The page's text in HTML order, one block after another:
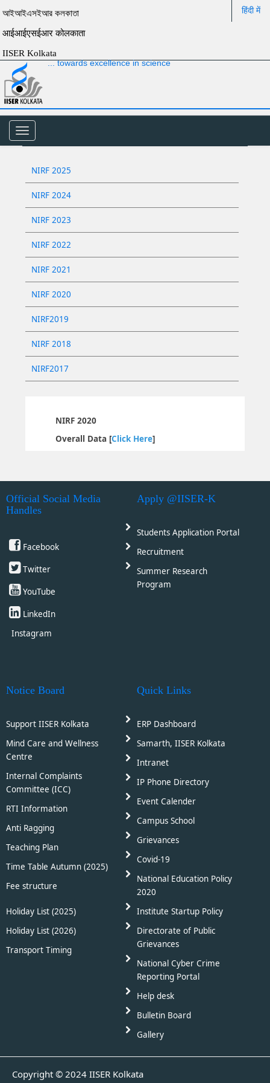
আইআইএসইআর কলকাতা
आईआईएसईआर कोलकाता
IISER Kolkata
हिंदी में
... towards excellence in science
Toggle
navigation
NIRF 2025
NIRF 2024
NIRF 2023
NIRF 2022
NIRF 2021
NIRF 2020
NIRF2019
NIRF 2018
NIRF2017
NIRF 2020
Overall Data [Click Here]
Official Social Media
Handles
Facebook
Twitter
YouTube
LinkedIn
Instagram
Apply @IISER-K
Students Application Portal
Recruitment
Summer Research
Program
Notice Board
Support IISER Kolkata
Mind Care and Wellness
Centre
Internal Complaints
Committee (ICC)
RTI Information
Anti Ragging
Teaching Plan
Time Table Autumn (2025)
Fee structure
Holiday List (2025)
Holiday List (2026)
Transport Timing
Quick Links
ERP Dashboard
Samarth, IISER Kolkata
Intranet
IP Phone Directory
Event Calender
Campus School
Grievances
Covid-19
National Education Policy
2020
Institute Startup Policy
Directorate of Public
Grievances
National Cyber Crime
Reporting Portal
Help desk
Bulletin Board
Gallery
Copyright © 2024 IISER Kolkata